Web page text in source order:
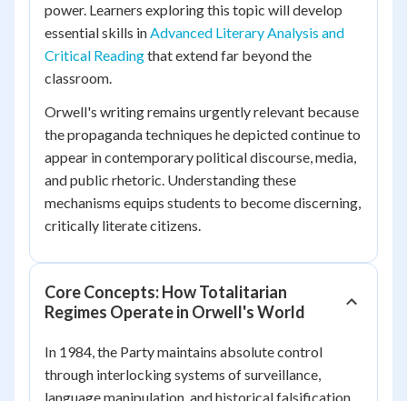
power. Learners exploring this topic will develop
essential skills inAdvanced Literary Analysis and
Critical Readingthat extend far beyond the
classroom.
Orwell's writing remains urgently relevant because
the propaganda techniques he depicted continue to
appear in contemporary political discourse, media,
and public rhetoric. Understanding these
mechanisms equips students to become discerning,
critically literate citizens.
Core Concepts: How Totalitarian
Regimes Operate in Orwell's World
In 1984, the Party maintains absolute control
through interlocking systems of surveillance,
language manipulation, and historical falsification.